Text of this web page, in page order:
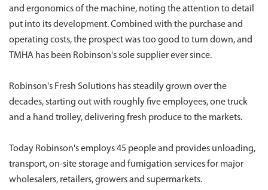
and ergonomics of the machine, noting the attention to detail
put into its development. Combined with the purchase and
operating costs, the prospect was too good to turn down, and
TMHA has been Robinson's sole supplier ever since.
Robinson's Fresh Solutions has steadily grown over the
decades, starting out with roughly five employees, one truck
and a hand trolley, delivering fresh produce to the markets.
Today Robinson's employs 45 people and provides unloading,
transport, on-site storage and fumigation services for major
wholesalers, retailers, growers and supermarkets.